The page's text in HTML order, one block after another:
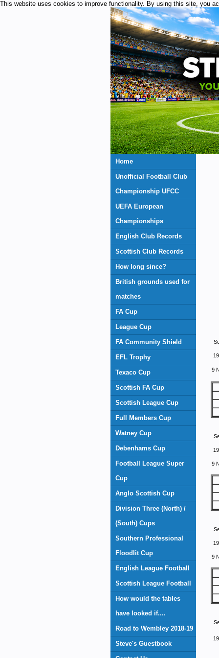
This website uses cookies to improve functionality. By using this site, you
Home
Unofficial Football Club
Championship UFCC
UEFA European
Championships
English Club Records
Scottish Club Records
How long since?
British grounds used for
matches
FA Cup
League Cup
FA Community Shield
EFL Trophy
Texaco Cup
Scottish FA Cup
Scottish League Cup
Full Members Cup
Watney Cup
Debenhams Cup
Football League Super
Cup
Anglo Scottish Cup
Division Three (North) /
(South) Cups
Southern Professional
Floodlit Cup
English League Football
Scottish League Football
How would the tables
have looked if....
Road to Wembley 2018-19
Steve's Guestbook
9
9
9